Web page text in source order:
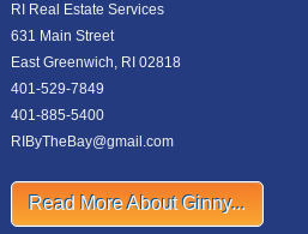
RI Real Estate Services
631 Main Street
East Greenwich, RI 02818
401-529-7849
401-885-5400
RIByTheBay@gmail.com
Read More About Ginny...